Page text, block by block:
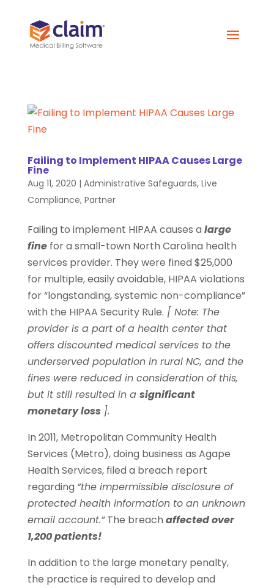
Failing to Implement HIPAA Causes Large
Fine
Aug 11, 2020 | Administrative Safeguards, Live
Compliance, Partner
Failing to implement HIPAA causes a large
finefor a small-town North Carolina health
services provider. They were fined $25,000
for multiple, easily avoidable, HIPAA violations
for “longstanding, systemic non-compliance”
with the HIPAA Security Rule. [ Note: The
provider is a part of a health center that
offers discounted medical services to the
underserved population in rural NC, and the
fines were reduced in consideration of this,
but it still resulted in a significant
monetary loss ].
In 2011, Metropolitan Community Health
Services (Metro), doing business as Agape
Health Services, filed a breach report
regarding “the impermissible disclosure of
protected health information to an unknown
email account.”The breach affected over
1,200 patients!
In addition to the large monetary penalty,
the practice is required to develop and